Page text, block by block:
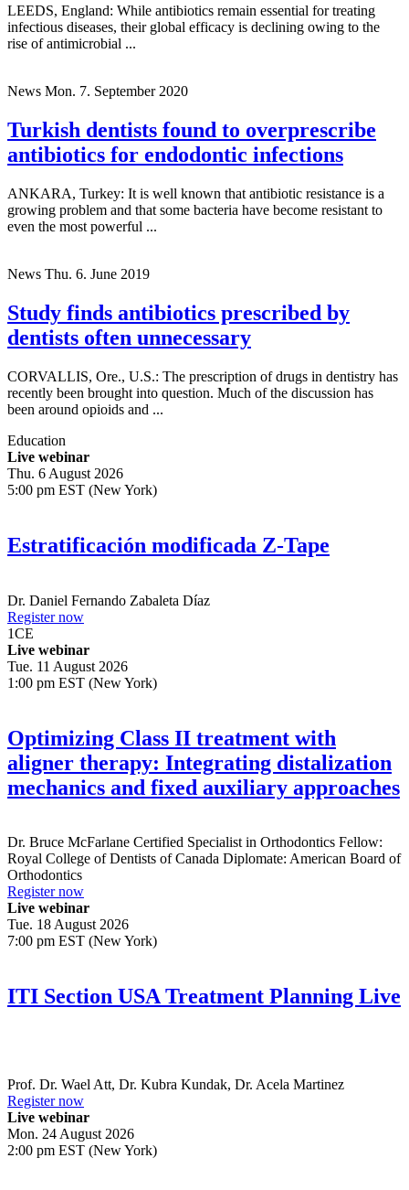
LEEDS, England: While antibiotics remain essential for treating
infectious diseases, their global efficacy is declining owing to the
rise of antimicrobial ...
News Mon. 7. September 2020
Turkish dentists found to overprescribe
antibiotics for endodontic infections
ANKARA, Turkey: It is well known that antibiotic resistance is a
growing problem and that some bacteria have become resistant to
even the most powerful ...
News Thu. 6. June 2019
Study finds antibiotics prescribed by
dentists often unnecessary
CORVALLIS, Ore., U.S.: The prescription of drugs in dentistry has
recently been brought into question. Much of the discussion has
been around opioids and ...
Education
Live webinar
Thu. 6 August 2026
5:00 pm EST (New York)
Estratificación modificada Z-Tape
Dr. Daniel Fernando Zabaleta Díaz
Register now
1CE
Live webinar
Tue. 11 August 2026
1:00 pm EST (New York)
Optimizing Class II treatment with
aligner therapy: Integrating distalization
mechanics and fixed auxiliary approaches
Dr. Bruce McFarlane Certified Specialist in Orthodontics Fellow:
Royal College of Dentists of Canada Diplomate: American Board of
Orthodontics
Register now
Live webinar
Tue. 18 August 2026
7:00 pm EST (New York)
ITI Section USA Treatment Planning Live
Prof. Dr. Wael Att, Dr. Kubra Kundak, Dr. Acela Martinez
Register now
Live webinar
Mon. 24 August 2026
2:00 pm EST (New York)